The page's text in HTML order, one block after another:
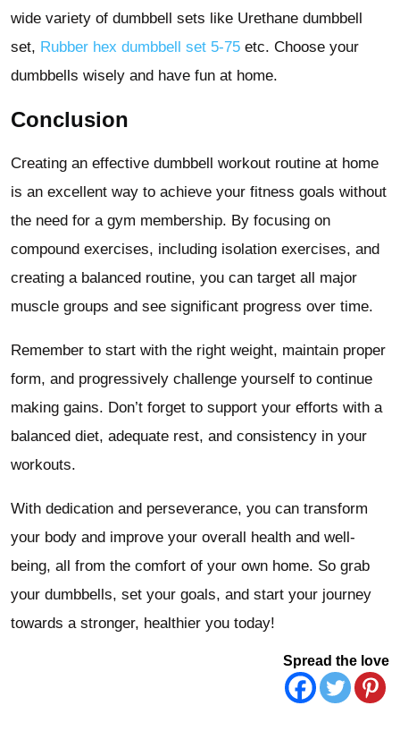
wide variety of dumbbell sets like Urethane dumbbell
set, Rubber hex dumbbell set 5-75 etc. Choose your
dumbbells wisely and have fun at home.
Conclusion
Creating an effective dumbbell workout routine at home
is an excellent way to achieve your fitness goals without
the need for a gym membership. By focusing on
compound exercises, including isolation exercises, and
creating a balanced routine, you can target all major
muscle groups and see significant progress over time.
Remember to start with the right weight, maintain proper
form, and progressively challenge yourself to continue
making gains. Don’t forget to support your efforts with a
balanced diet, adequate rest, and consistency in your
workouts.
With dedication and perseverance, you can transform
your body and improve your overall health and well-
being, all from the comfort of your own home. So grab
your dumbbells, set your goals, and start your journey
towards a stronger, healthier you today!
Spread the love